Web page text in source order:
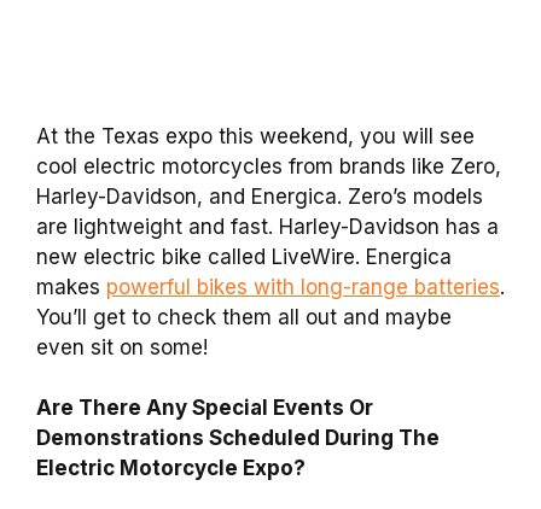
At the Texas expo this weekend, you will see
cool electric motorcycles from brands like Zero,
Harley-Davidson, and Energica. Zero’s models
are lightweight and fast. Harley-Davidson has a
new electric bike called LiveWire. Energica
makes powerful bikes with long-range batteries.
You’ll get to check them all out and maybe
even sit on some!
Are There Any Special Events Or
Demonstrations Scheduled During The
Electric Motorcycle Expo?